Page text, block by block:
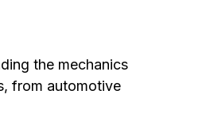
the mechanics
from automotive